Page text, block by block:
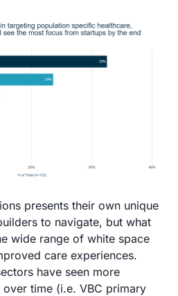
presents their own unique
to navigate, but what
wide range of white space
care experiences.
have seen more
over time (i.e. VBC primary